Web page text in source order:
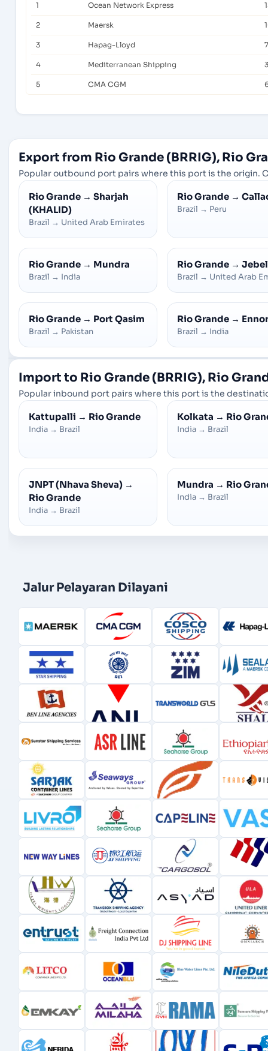
1 Ocean Network Express
2 Maersk
3 Hapag-Lloyd
4 Mediterranean Shipping
5 CMA CGM
Export from Rio Grande (BRRIG), Rio
Popular outbound port pairs where this port is the origin.
Rio Grande → Sharjah
(KHALID)
Brazil → United Arab Emirates
Rio Grande →
Brazil → Peru
Rio Grande → Mundra
Brazil → India
Rio Grande →
Brazil → United Arab
Rio Grande → Port Qasim
Brazil → Pakistan
Rio Grande →
Brazil → India
Import to Rio Grande (BRRIG), Rio
Popular inbound port pairs where this port is the
Kattupalli → Rio Grande
India → Brazil
Kolkata → Rio
India → Brazil
JNPT (Nhava Sheva) →
Rio Grande
India → Brazil
Mundra → Rio
India → Brazil
Jalur Pelayaran Dilayani